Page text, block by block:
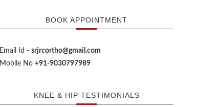
BOOK APPOINTMENT
Email Id - srjrcortho@gmail.com
Mobile No +91-9030797989
KNEE & HIP TESTIMONIALS